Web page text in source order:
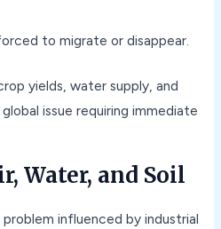
to migrate or disappear.
yields, water supply, and
issue requiring immediate
Water, and Soil
influenced by industrial